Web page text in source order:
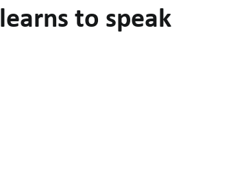
learns to speak